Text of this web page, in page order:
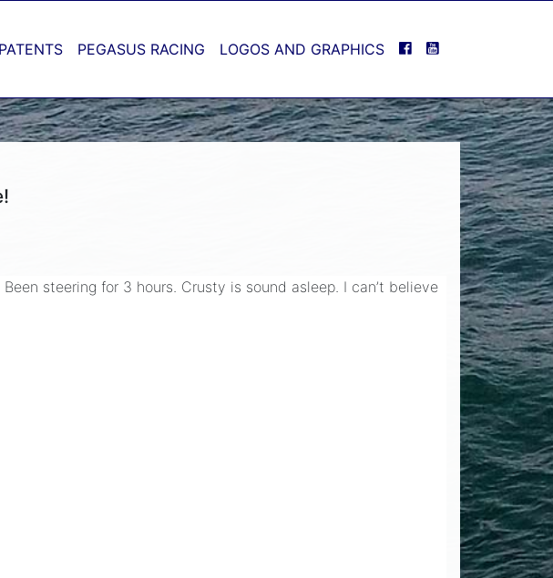
PATENTS PEGASUS RACING LOGOS AND GRAPHICS FACEBOOK
YOUTUBE
steering for 3 hours. Crusty is sound asleep. I can’t believe